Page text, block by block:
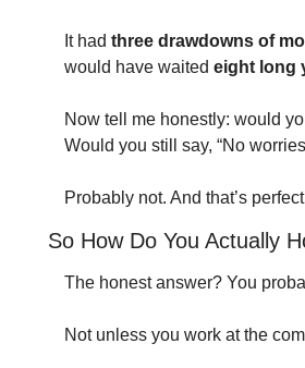
It had three drawdowns of
would have waited eight long
Now tell me honestly: would
Would you still say, “No
Probably not. And that’s
So How Do You Actually
The honest answer? You
Not unless you work at the